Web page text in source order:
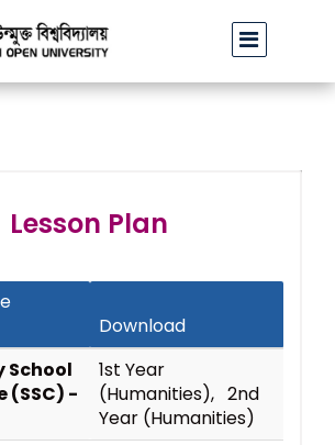
পরিচয়ে প্রতারণার চেষ্টা: সর্বসাধারণকে সতর্ক
Lesson Plan
Download
School
(SSC) -
1st Year
(Humanities), 2nd
Year (Humanities)